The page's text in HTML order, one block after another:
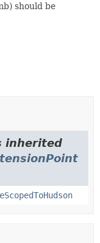
should be
inherited